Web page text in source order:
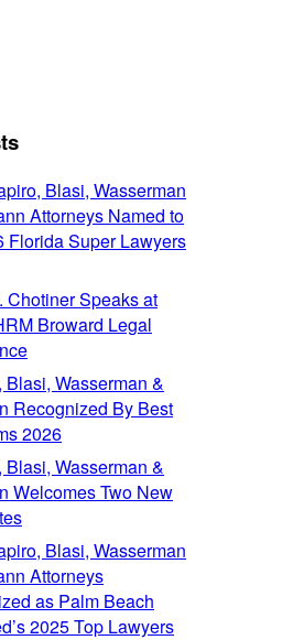
Blasi, Wasserman
Attorneys Named to
Florida Super Lawyers
Chotiner Speaks at
Broward Legal
Wasserman &
Recognized By Best
2026
Wasserman &
Welcomes Two New
Blasi, Wasserman
Attorneys
as Palm Beach
2025 Top Lawyers